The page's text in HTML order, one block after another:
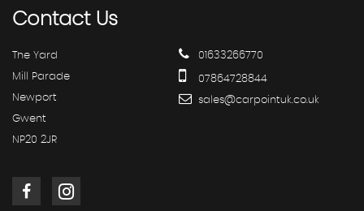
ContactUs
The Yard
Mill Parade
Newport
Gwent
NP20 2JR
01633266770
07864728844
sales@carpointuk.co.uk